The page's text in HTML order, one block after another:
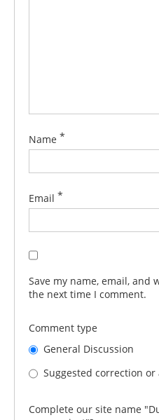
Name *
Email *
Save my name, email,
the next time I comment.
Comment type
General Discussion
Suggested correction
Complete our site name